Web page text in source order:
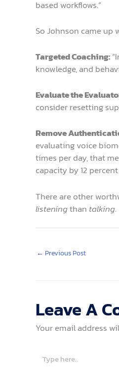
based workflows.”
So Johnson came up
Targeted Coaching:
knowledge, and
Evaluate the
consider resetting
Remove
evaluating voice
times per day, that
capacity by 12
There are other
listeningthan talking.
← Previous Post
Leave A
Your email address
here..